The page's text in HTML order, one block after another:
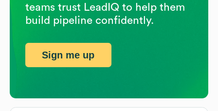
teams trust LeadIQ to help them
build pipeline confidently.
Sign me up